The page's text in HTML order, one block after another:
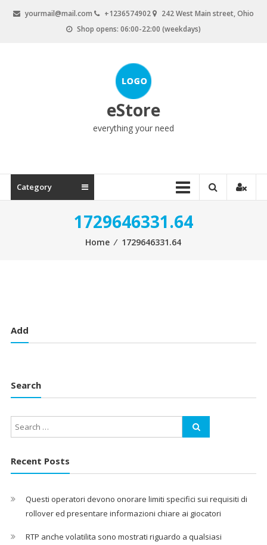
yourmail@mail.com +1236574902
242 West Main street, Ohio
Shop opens: 06:00-22:00 (weekdays)
eStore
everything your need
Category
1729646331.64
Home ⁄ 1729646331.64
Add
Search
Recent Posts
Questi operatori devono onorare limiti specifici sui requisiti di
rollover ed presentare informazioni chiare ai giocatori
RTP anche volatilita sono mostrati riguardo a qualsiasi